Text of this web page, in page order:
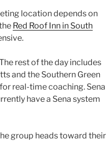
location depends on
Red Roof Inn in South
rest of the day includes
and the Southern Green
real-time coaching. Sena
have a Sena system
group heads toward their